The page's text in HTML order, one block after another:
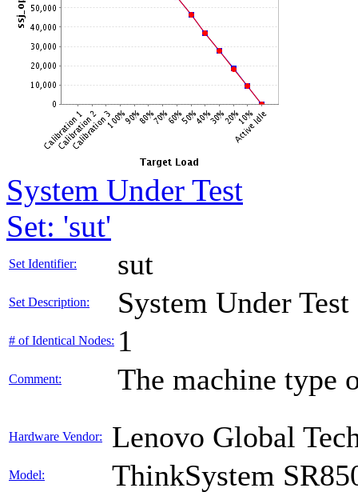
System Under Test
Set: 'sut'
Set Identifier: sut
Set Description: System Under Test
# of Identical Nodes: 1
Comment: The machine type
Hardware Vendor: Lenovo Global
Model: ThinkSystem